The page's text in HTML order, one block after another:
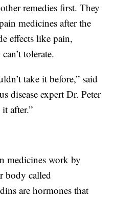
remedies first. They
medicines after the
effects like pain,
tolerate.
take it before,” said
disease expert Dr. Peter
after.”
medicines work by
body called
are hormones that